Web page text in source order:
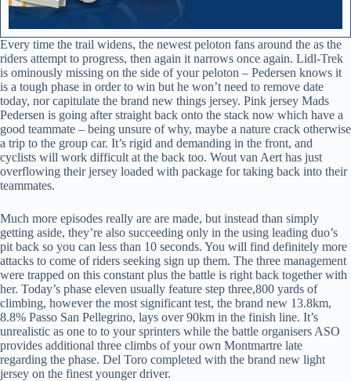
Every time the trail widens, the newest peloton fans around the as the
riders attempt to progress, then again it narrows once again. Lidl-Trek
is ominously missing on the side of your peloton – Pedersen knows it
is a tough phase in order to win but he won’t need to remove date
today, nor capitulate the brand new things jersey. Pink jersey Mads
Pedersen is going after straight back onto the stack now which have a
good teammate – being unsure of why, maybe a nature crack otherwise
a trip to the group car. It’s rigid and demanding in the front, and
cyclists will work difficult at the back too. Wout van Aert has just
overflowing their jersey loaded with package for taking back into their
teammates.
Much more episodes really are are made, but instead than simply
getting aside, they’re also succeeding only in the using leading duo’s
pit back so you can less than 10 seconds. You will find definitely more
attacks to come of riders seeking sign up them. The three management
were trapped on this constant plus the battle is right back together with
her. Today’s phase eleven usually feature step three,800 yards of
climbing, however the most significant test, the brand new 13.8km,
8.8% Passo San Pellegrino, lays over 90km in the finish line. It’s
unrealistic as one to to your sprinters while the battle organisers ASO
provides additional three climbs of your own Montmartre late
regarding the phase. Del Toro completed with the brand new light
jersey on the finest younger driver.